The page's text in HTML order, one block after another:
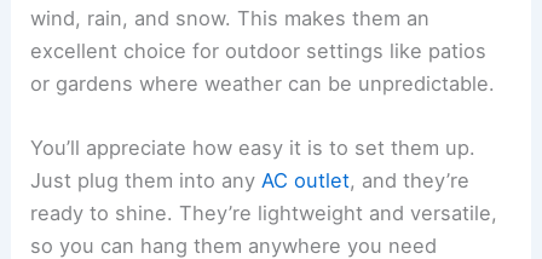
wind, rain, and snow. This makes them an
excellent choice for outdoor settings like patios
or gardens where weather can be unpredictable.
You’ll appreciate how easy it is to set them up.
Just plug them into any AC outlet, and they’re
ready to shine. They’re lightweight and versatile,
so you can hang them anywhere you need